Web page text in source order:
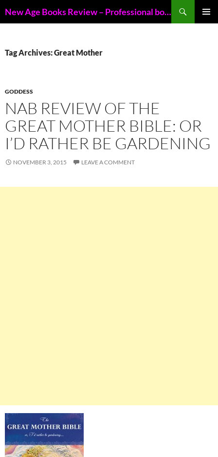
to
New Age Books Review – Professional book reviews of New Age books
Tag Archives: Great Mother
GODDESS
NAB REVIEW OF THE
GREAT MOTHER BIBLE: OR
I’D RATHER BE GARDENING
NOVEMBER 3, 2015 LEAVE A COMMENT